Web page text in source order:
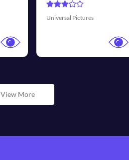
Walt Disney Pictures
View More